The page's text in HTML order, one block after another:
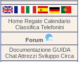
Home Regate Calendario
Classifica Telefonini
Forum
Documentazione GUIDA
Chat Attrezzi Sviluppo Circa